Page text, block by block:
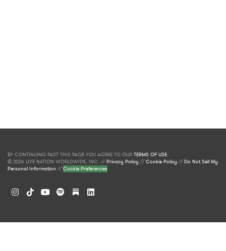
BY CONTINUING PAST THIS PAGE YOU AGREE TO OUR TERMS OF USE.
© 2026 LIVE NATION WORLDWIDE, INC. //Privacy Policy //Cookie Policy //Do Not Sell My
Personal Information //Cookie Preferences